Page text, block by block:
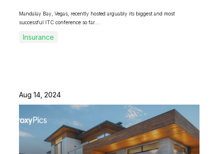
Mandalay Bay, Vegas, recently hosted arguably its biggest and most
successful ITC conference so far....
Insurance
Aug 14, 2024